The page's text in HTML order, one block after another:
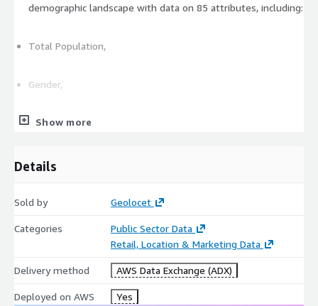
demographic landscape with data on 85 attributes, including:
Total Population,
Gender,
Rural/Urban population,
Age,
Nationality,
Marital status,
Marital status split by gender,
Show more
Details
Sold by Geolocet
Categories
Public Sector Data
Retail, Location & Marketing Data
Delivery method AWS Data Exchange (ADX)
Deployed on AWS Yes